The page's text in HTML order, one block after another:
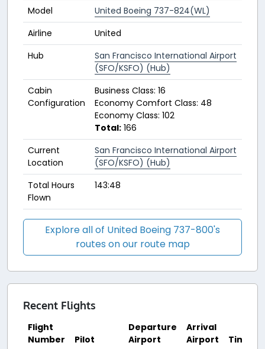
Model
United Boeing 737-824(WL)
Airline
United
Hub
San Francisco International Airport
(SFO/KSFO) (Hub)
Cabin
Configuration
Business Class: 16
Economy Comfort Class: 48
Economy Class: 102
Total: 166
Current
Location
San Francisco International Airport
(SFO/KSFO) (Hub)
Total Hours
Flown
143:48
Explore all of United Boeing 737-800's
routes on our route map
Recent Flights
Flight
Number
Pilot
Departure
Airport
Arrival
Airport
Time